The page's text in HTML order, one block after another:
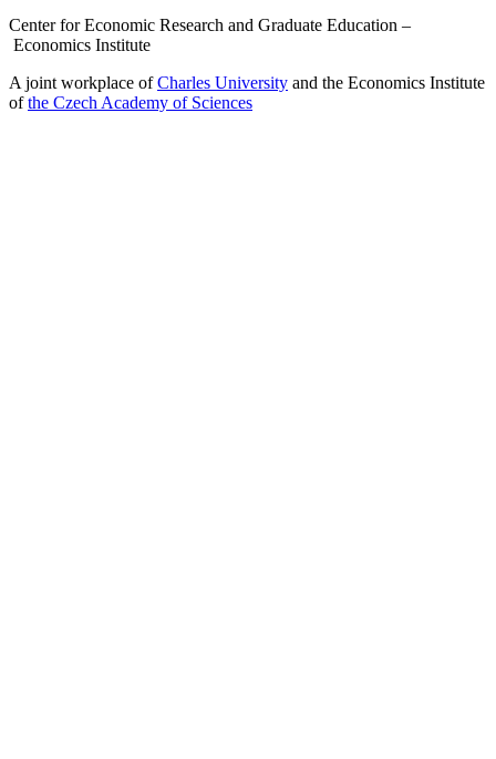
Center for Economic Research and Graduate Education –
Economics Institute
A joint workplace ofCharles University and the Economics Institute
ofthe Czech Academy of Sciences